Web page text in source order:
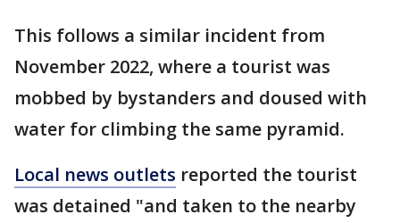
This follows a similar incident from
November 2022, where a tourist was
mobbed by bystanders and doused with
water for climbing the same pyramid.
Local news outlets reported the tourist
was detained "and taken to the nearby